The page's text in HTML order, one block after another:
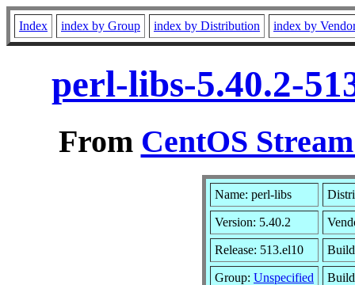
Index index by Group index by Distribution index by
perl-libs-5.40.2-
From CentOS
Name: perl-libs
Version: 5.40.2
Release: 513.el10
Group: Unspecified Build